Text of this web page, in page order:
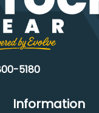
5180
Information